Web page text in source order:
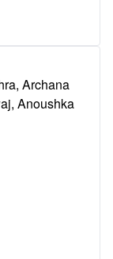
Archana
Anoushka